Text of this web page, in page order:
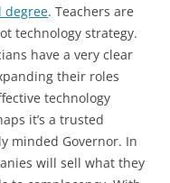
degree. Teachers are
technology strategy.
have a very clear
their roles
technology
it’s a trusted
minded Governor. In
will sell what they